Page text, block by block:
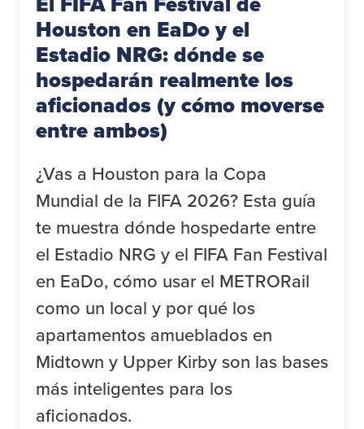
Houston en EaDo y el
Estadio NRG: dónde se
hospedarán realmente los
aficionados (y cómo moverse
entre ambos)
¿Vas a Houston para la Copa
Mundial de la FIFA 2026? Esta guía
te muestra dónde hospedarte entre
el Estadio NRG y el FIFA Fan Festival
en EaDo, cómo usar el METRORail
como un local y por qué los
apartamentos amueblados en
Midtown y Upper Kirby son las bases
más inteligentes para los
aficionados.